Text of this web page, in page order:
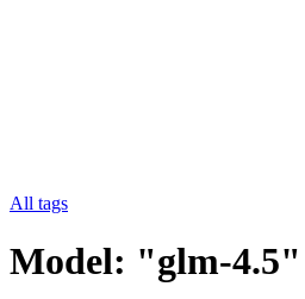
All tags
Model: "glm-4.5"